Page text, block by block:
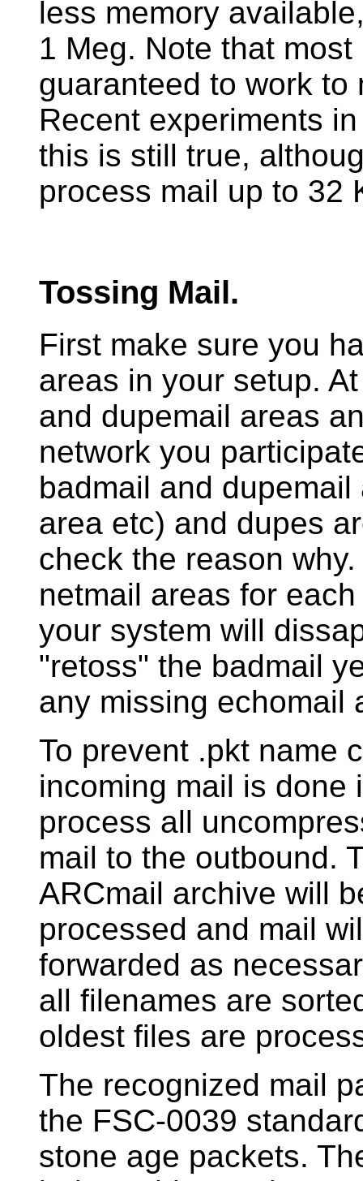
less memory
1 Meg. Note that
guaranteed to work to
Recent experiments
this is still true,
process mail up to 32
Tossing Mail.
First make sure you
areas in your setup.
and dupemail areas
network you
badmail and
area etc) and dupes
check the reason
netmail areas for
your system will
"retoss" the badmail
any missing echomail
To prevent .pkt name
incoming mail is done
process all
mail to the outbound.
ARCmail archive will
processed and mail
forwarded as
all filenames are
oldest files are
The recognized mail
the FSC-0039
stone age packets.